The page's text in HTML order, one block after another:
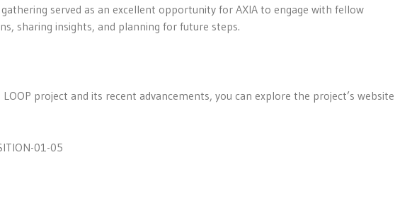
served as an excellent opportunity for AXIA to engage with fellow
sharing insights, and planning for future steps.
project and its recent advancements, you can explore the project’s website
01-05